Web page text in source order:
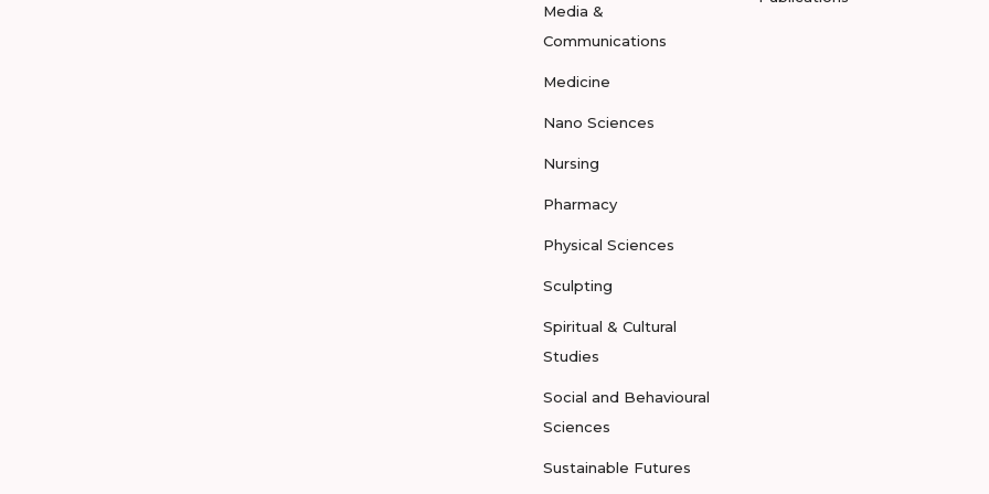
Media &
Communications
Medicine
Nano Sciences
Nursing
Pharmacy
Physical Sciences
Sculpting
Spiritual & Cultural
Studies
Social and Behavioural
Sciences
Sustainable Futures